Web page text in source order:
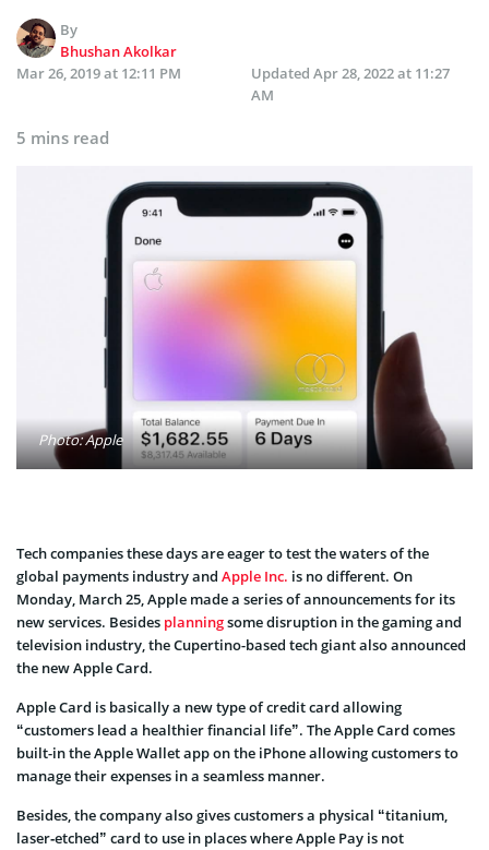
By
Bhushan Akolkar
Mar 26, 2019 at 12:11 PM
Updated Apr 28, 2022 at 11:27
AM
5 mins read
Photo: Apple
Tech companies these days are eager to test the waters of the
global payments industry and Apple Inc. is no different. On
Monday, March 25, Apple made a series of announcements for its
new services. Besides planningsome disruption in the gaming and
television industry, the Cupertino-based tech giant also announced
the new Apple Card.
Apple Card is basically a new type of credit card allowing
“customers lead a healthier financial life”. The Apple Card comes
built-in the Apple Wallet app on the iPhone allowing customers to
manage their expenses in a seamless manner.
Besides, the company also gives customers a physical “titanium,
laser‑etched” card to use in places where Apple Pay is not